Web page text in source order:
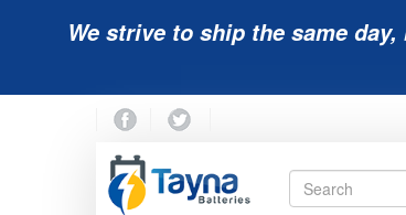
We strive to ship the same